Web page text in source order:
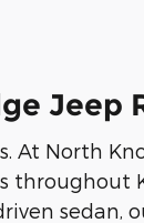
Jeep
North
throughout
sedan,